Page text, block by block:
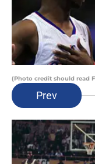
(Photo credit should read
Prev